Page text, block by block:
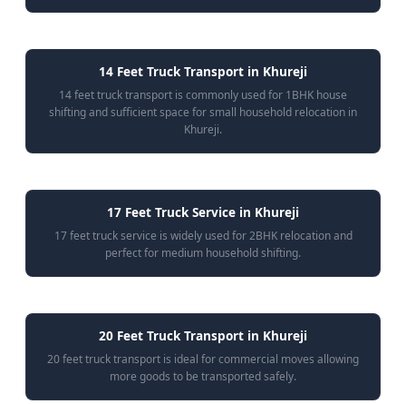
14 Feet Truck Transport in Khureji
14 feet truck transport is commonly used for 1BHK house
shifting and sufficient space for small household relocation in
Khureji.
17 Feet Truck Service in Khureji
17 feet truck service is widely used for 2BHK relocation and
perfect for medium household shifting.
20 Feet Truck Transport in Khureji
20 feet truck transport is ideal for commercial moves allowing
more goods to be transported safely.